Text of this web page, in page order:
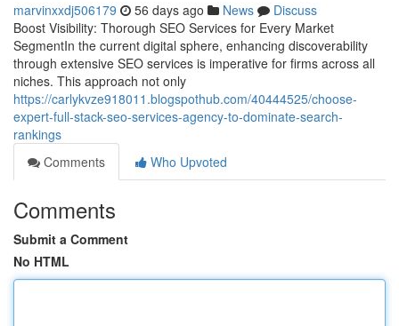
marvinxxdj506179 56 days ago News
Discuss
Boost Visibility: Thorough SEO Services for Every Market
SegmentIn the current digital sphere, enhancing discoverability
through extensive SEO services is imperative for firms across all
niches. This approach not only
https://carlykvze918011.blogspothub.com/40444525/choose-
expert-full-stack-seo-services-agency-to-dominate-search-
rankings
Comments
Who Upvoted
Comments
Submit a Comment
No HTML